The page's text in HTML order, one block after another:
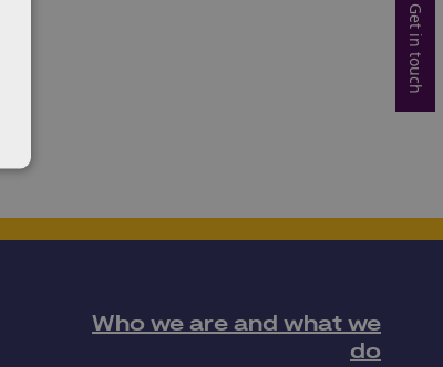
Get in touch
Who we are and what we
do